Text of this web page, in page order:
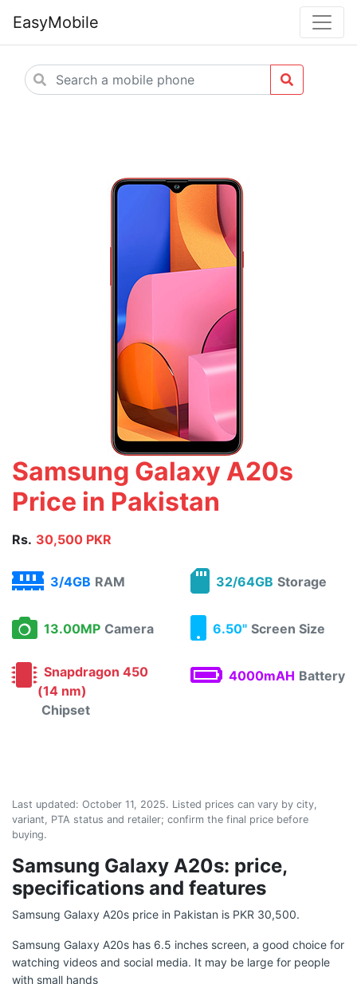
EasyMobile
Samsung Galaxy A20s
Price in Pakistan
Rs. 30,500 PKR
3/4GB RAM 32/64GB Storage
13.00MP Camera 6.50" Screen Size
Snapdragon 450
(14 nm)
Chipset
4000mAH Battery
Last updated: October 11, 2025. Listed prices can vary by city,
variant, PTA status and retailer; confirm the final price before
buying.
Samsung Galaxy A20s: price,
specifications and features
Samsung Galaxy A20s price in Pakistan is PKR 30,500.
Samsung Galaxy A20s has 6.5 inches screen, a good choice for
watching videos and social media. It may be large for people
with small hands